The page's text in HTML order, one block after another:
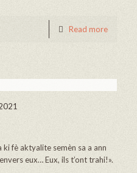
Read more
ki fè aktyalite semèn sa a ann
eux… Eux, ils t’ont trahi!».